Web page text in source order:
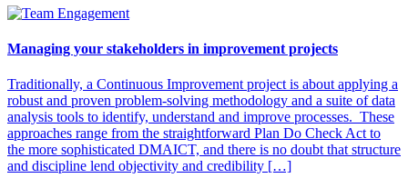
Managing your stakeholders in improvement projects
Traditionally, a Continuous Improvement project is about applying a
robust and proven problem-solving methodology and a suite of data
analysis tools to identify, understand and improve processes. These
approaches range from the straightforward Plan Do Check Act to
the more sophisticated DMAICT, and there is no doubt that structure
and discipline lend objectivity and credibility […]